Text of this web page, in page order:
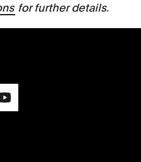
for further details.